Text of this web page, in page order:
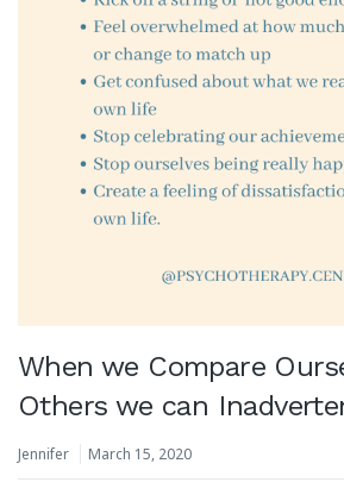
When we Compare
Others we can
Jennifer March 15, 2020